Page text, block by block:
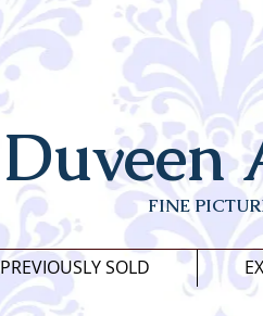
Duveen
FINE
PREVIOUSLY SOLD